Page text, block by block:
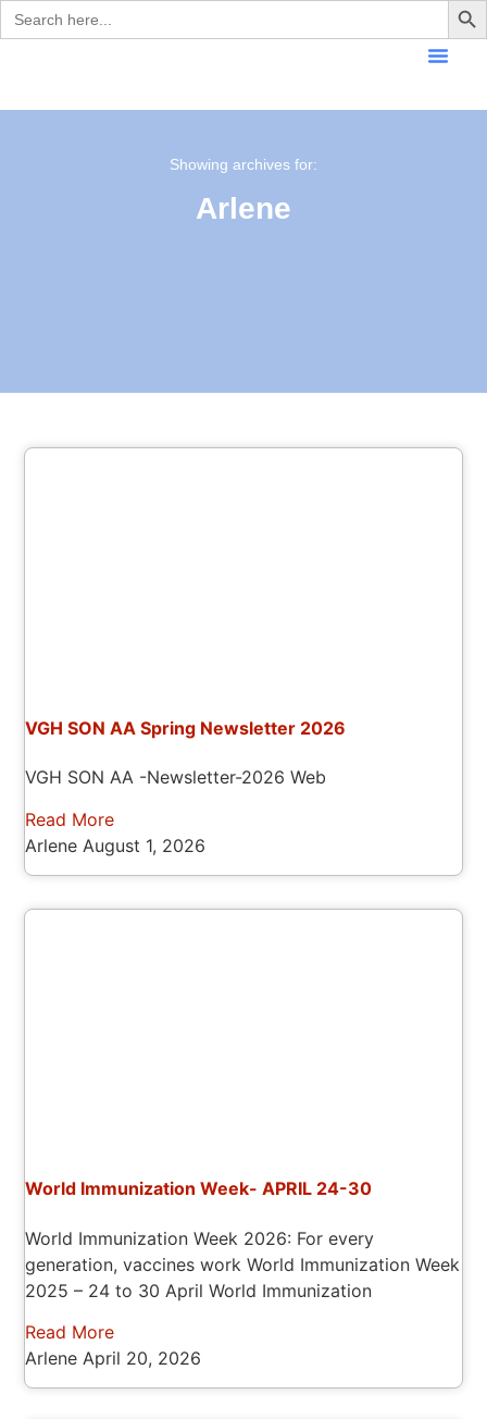
Search
for:
Showing archives for:
Arlene
VGH SON AA Spring Newsletter 2026
VGH SON AA -Newsletter-2026 Web
Read More
Arlene August 1, 2026
World Immunization Week- APRIL 24-30
World Immunization Week 2026: For every
generation, vaccines work World Immunization Week
2025 – 24 to 30 April World Immunization
Read More
ArleneApril 20, 2026